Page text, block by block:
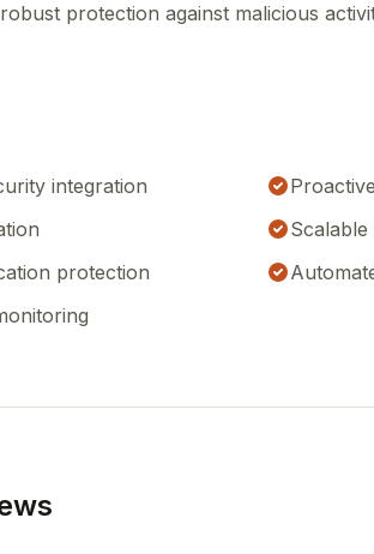
protection against malicious
integration
protection